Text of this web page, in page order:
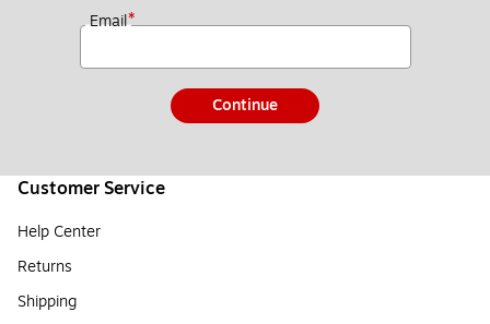
Email*
Continue
Customer Service
Help Center
Returns
Shipping